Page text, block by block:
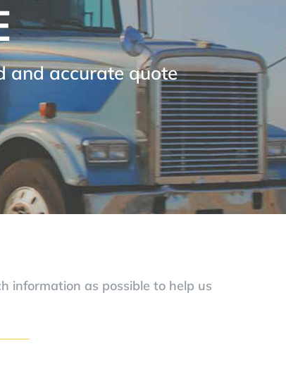
and accurate quote
information as possible to help us